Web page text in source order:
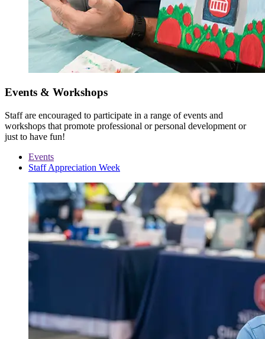
Events & Workshops
Staff are encouraged to participate in a range of events and
workshops that promote professional or personal development or
just to have fun!
Events
Staff Appreciation Week